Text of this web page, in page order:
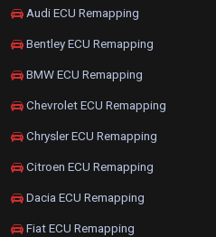
Audi ECU Remapping
Bentley ECU Remapping
BMW ECU Remapping
Chevrolet ECU Remapping
Chrysler ECU Remapping
Citroen ECU Remapping
Dacia ECU Remapping
Fiat ECU Remapping